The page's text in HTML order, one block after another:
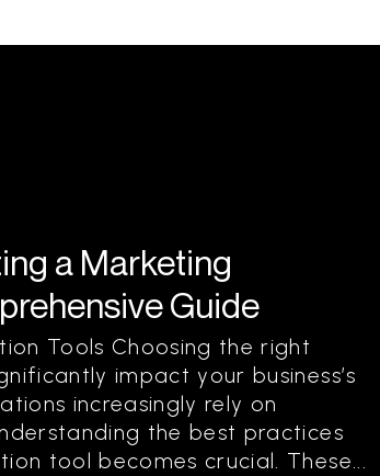
a Marketing
Guide
Tools Choosing the right
impact your business’s
increasingly rely on
the best practices
tool becomes crucial. These...